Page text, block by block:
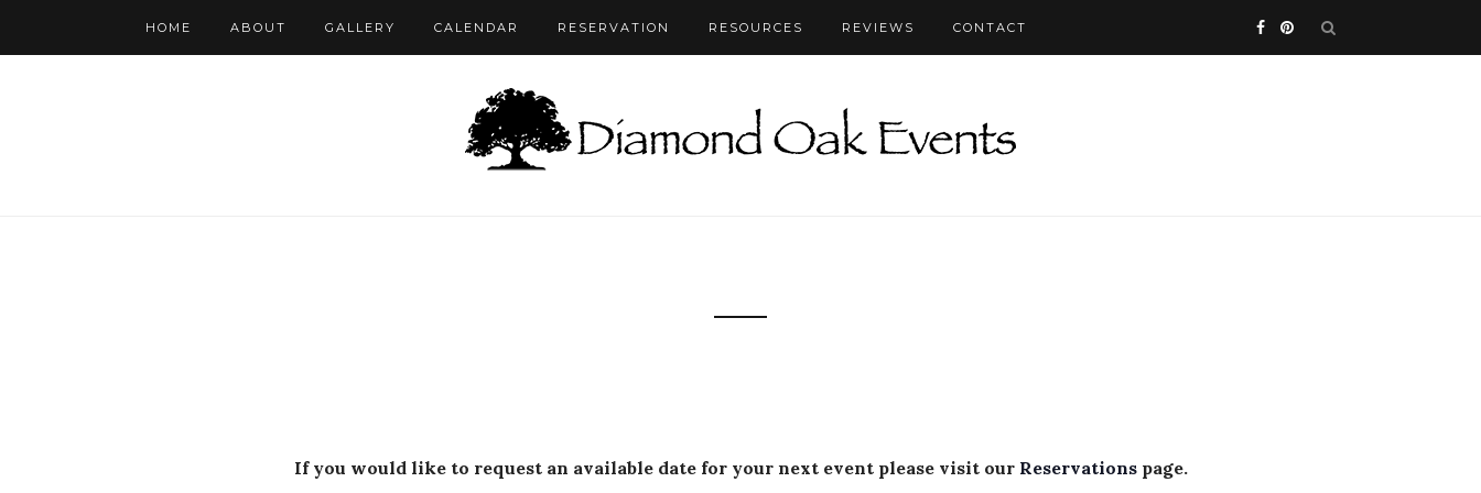
HOME ABOUT GALLERY CALENDAR RESERVATION RESOURCES REVIEWS CONTACT
If you would like to request an available date for your next event please visit our Reservationspage.